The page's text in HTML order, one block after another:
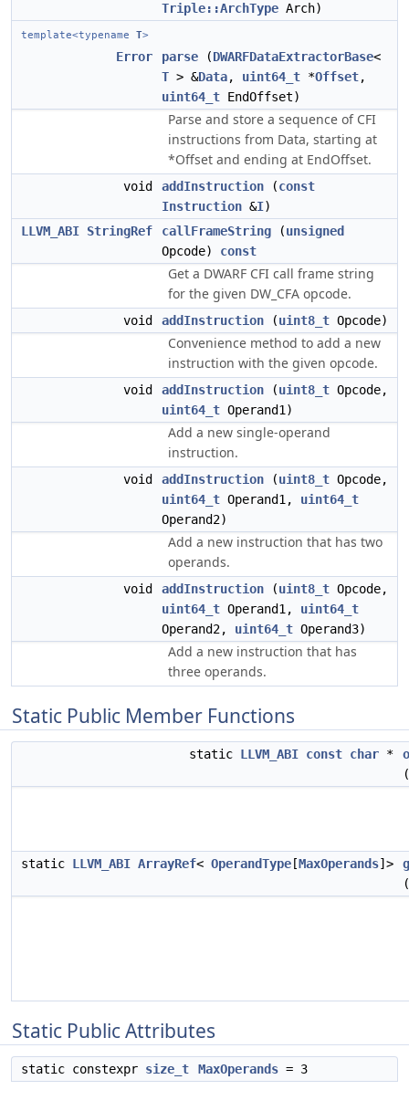
Triple::ArchType Arch)
template<typename T>
Error parse (DWARFDataExtractorBase<
T > &Data, uint64_t *Offset,
uint64_t EndOffset)
Parse and store a sequence of CFI
instructions from Data, starting at
*Offset and ending at EndOffset.
void addInstruction (const
Instruction &I)
LLVM_ABI StringRef callFrameString (unsigned
Opcode) const
Get a DWARF CFI call frame string
for the given DW_CFA opcode.
void addInstruction (uint8_t Opcode)
Convenience method to add a new
instruction with the given opcode.
void addInstruction (uint8_t Opcode,
uint64_t Operand1)
Add a new single-operand
instruction.
void addInstruction (uint8_t Opcode,
uint64_t Operand1, uint64_t
Operand2)
Add a new instruction that has two
operands.
void addInstruction (uint8_t Opcode,
uint64_t Operand1, uint64_t
Operand2, uint64_t Operand3)
Add a new instruction that has
three operands.
Static Public Member Functions
static LLVM_ABI const char *
(
static LLVM_ABI ArrayRef< OperandType [MaxOperands]>
Static Public Attributes
static constexpr size_t MaxOperands = 3